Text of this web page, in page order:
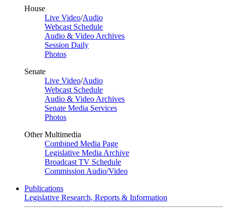
House
Live Video/Audio
Webcast Schedule
Audio & Video Archives
Session Daily
Photos
Senate
Live Video/Audio
Webcast Schedule
Audio & Video Archives
Senate Media Services
Photos
Other Multimedia
Combined Media Page
Legislative Media Archive
Broadcast TV Schedule
Commission Audio/Video
Publications
Legislative Research, Reports & Information